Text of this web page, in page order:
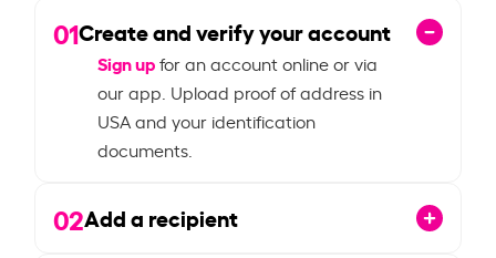
01Create and verify your account
Sign upfor an account online or via
our app. Upload proof of address in
USA and your identification
documents.
02Add a recipient